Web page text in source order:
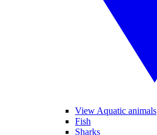
View Aquatic animals
Fish
Sharks